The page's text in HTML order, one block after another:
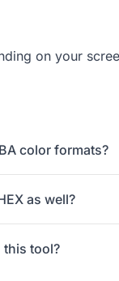
on your
color formats?
as well?
this tool?